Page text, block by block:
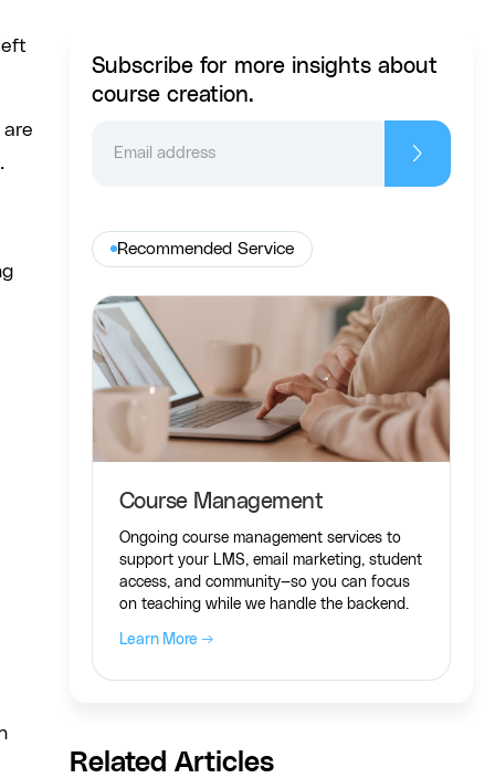
Subscribe for more insights about
course creation.
Recommended Service
Course Management
Ongoing course management services to
support your LMS, email marketing, student
access, and community—so you can focus
on teaching while we handle the backend.
Learn More →
Related Articles